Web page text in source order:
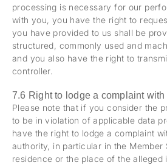
processing is necessary for our
with you, you have the right to
you have provided to us shall be
structured, commonly used and
and you also have the right to
controller.
7.6 Right to lodge a complaint
Please note that if you consider the
to be in violation of applicable data
have the right to lodge a complaint
authority, in particular in the Member
residence or the place of the alleged